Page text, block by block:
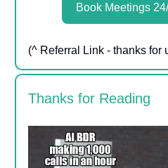
Book Meetings
(^ Referral Link - thanks for
Thanks for Reading